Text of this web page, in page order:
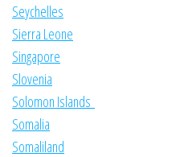
Seychelles
Sierra Leone
Singapore
Slovenia
Solomon Islands
Somalia
Somaliland